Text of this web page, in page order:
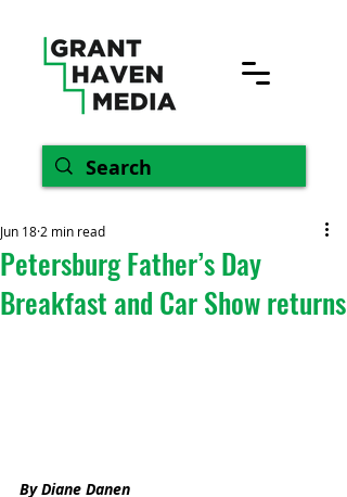
Petersburg Father’s Day
Breakfast and Car Show returns
Jun 18 2 min read
By Diane Danen